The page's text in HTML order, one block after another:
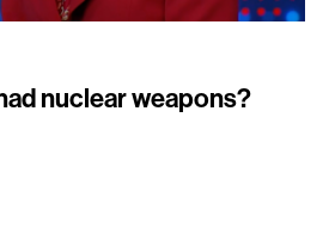
nuclear weapons?